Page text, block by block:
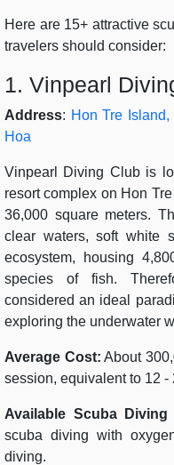
Here are 15+ attractive
travelers should consider:
1. Vinpearl
Address: Hon Tre
Hoa
Vinpearl Diving Club is
resort complex on Hon
36,000 square meters.
clear waters, soft white
ecosystem, housing
species of fish.
considered an ideal
exploring the underwater
Average Cost: About
session, equivalent to 12
Available Scuba Diving
scuba diving with
diving.